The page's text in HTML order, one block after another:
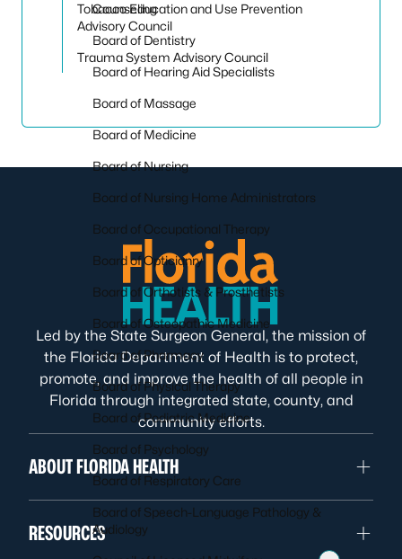
Counseling
Board of Dentistry
Board of Hearing Aid Specialists
Board of Massage
Board of Medicine
Board of Nursing
Board of Nursing Home Administrators
Board of Occupational Therapy
Board of Opticianry
Board of Orthotists & Prosthetists
Board of Osteopathic Medicine
Board of Pharmacy
Board of Physical Therapy
Board of Podiatric Medicine
Board of Psychology
Board of Respiratory Care
Board of Speech-Language Pathology &
Audiology
Tobacco Education and Use Prevention
Advisory Council
Trauma System Advisory Council
Led by the State Surgeon General, the mission of
the Florida Department of Health is to protect,
promote, and improve the health of all people in
Florida through integrated state, county, and
community efforts.
ABOUT FLORIDA HEALTH
RESOURCES